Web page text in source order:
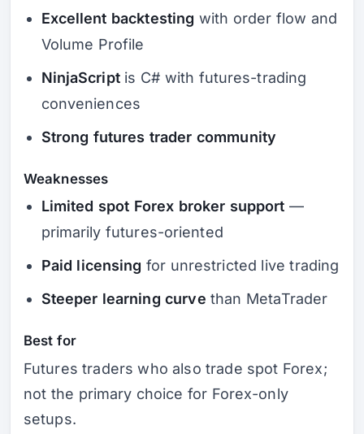
Excellent backtesting with order flow and
Volume Profile
NinjaScriptis C# with futures-trading
conveniences
Strong futures trader community
Weaknesses
Limited spot Forex broker support —
primarily futures-oriented
Paid licensing for unrestricted live trading
Steeper learning curve than MetaTrader
Best for
Futures traders who also trade spot Forex;
not the primary choice for Forex-only
setups.